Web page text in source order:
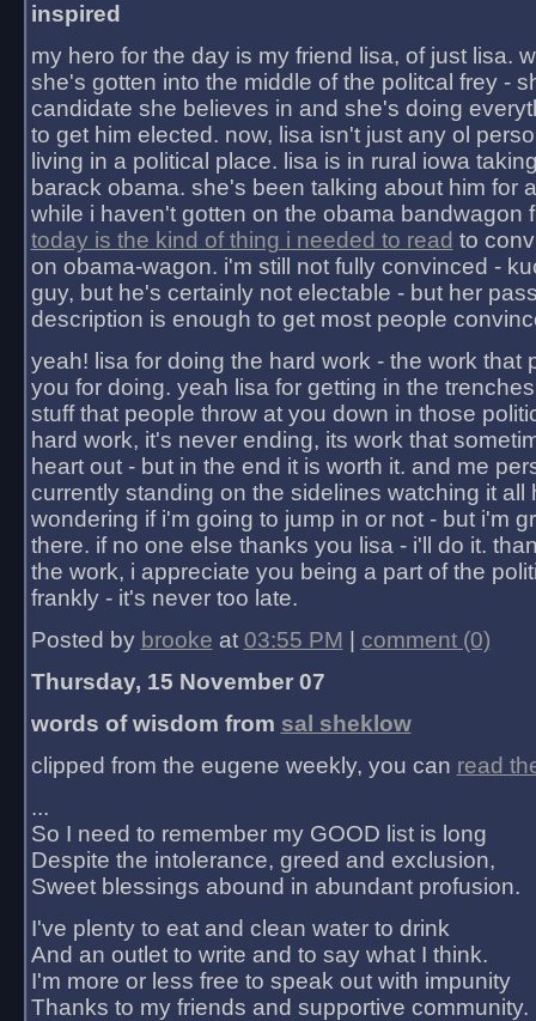
inspired
my hero for the day is my friend lisa, of just lisa.
she's gotten into the middle of the politcal frey -
candidate she believes in and she's doing
to get him elected. now, lisa isn't just any ol
living in a political place. lisa is in rural iowa
barack obama. she's been talking about him for
while i haven't gotten on the obama bandwagon
today is the kind of thing i needed to read to
on obama-wagon. i'm still not fully convinced -
guy, but he's certainly not electable - but her
description is enough to get most people
yeah! lisa for doing the hard work - the work that
you for doing. yeah lisa for getting in the
stuff that people throw at you down in those
hard work, it's never ending, its work that
heart out - but in the end it is worth it. and me
currently standing on the sidelines watching it all
wondering if i'm going to jump in or not - but i'm
there. if no one else thanks you lisa - i'll do it.
the work, i appreciate you being a part of the
frankly - it's never too late.
Posted by brooke at 03:55 PM
comment (0)
Thursday, 15 November 07
words of wisdom from sal sheklow
clipped from the eugene weekly, you can read
...
So I need to remember my GOOD list is long
Despite the intolerance, greed and exclusion,
Sweet blessings abound in abundant profusion.
I've plenty to eat and clean water to drink
And an outlet to write and to say what I think.
I'm more or less free to speak out with impunity
Thanks to my friends and supportive community.